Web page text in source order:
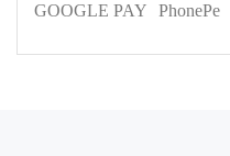
GOOGLE PAY PhonePe